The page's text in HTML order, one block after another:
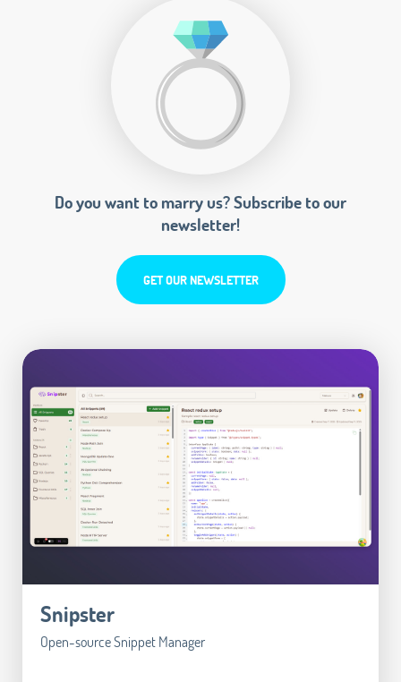
Do you want to marry us? Subscribe to our
newsletter!
GET OUR NEWSLETTER
Snipster
Open-source Snippet Manager